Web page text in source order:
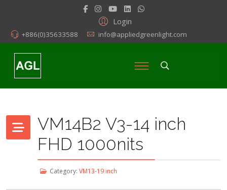
Login
+886(0)35633588 info@appliedgreenlight.com
VM14B2 V3-14 inch
FHD 1000nits
Category: VM13-19 inch